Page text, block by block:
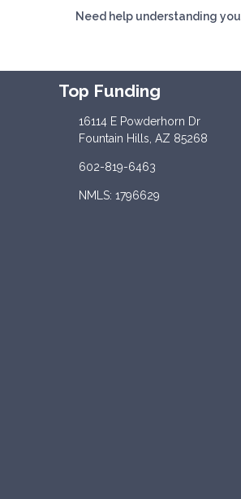
Need help understanding
Top Funding
16114 E Powderhorn Dr
Fountain Hills, AZ 85268
602-819-6463
NMLS: 1796629